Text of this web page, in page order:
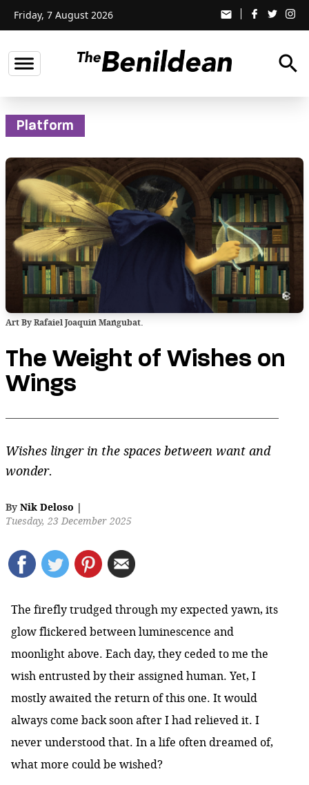
Friday, 7 August 2026 email
search
Platform
Art By Rafaiel Joaquin Mangubat.
The Weight of Wishes on
Wings
Wishes linger in the spaces between want and
wonder.
By Nik Deloso |
Tuesday, 23 December 2025
The firefly trudged through my expected yawn, its
glow flickered between luminescence and
moonlight above. Each day, they ceded to me the
wish entrusted by their assigned human. Yet, I
mostly awaited the return of this one. It would
always come back soon after I had relieved it. I
never understood that. In a life often dreamed of,
what more could be wished?